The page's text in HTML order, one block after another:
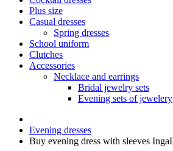
Plus size
Casual dresses
Spring dresses
School uniform
Clutches
Accessories
Necklace and earrings
Bridal jewelry sets
Evening sets of jewelery
Evening dresses
Buy evening dress with sleeves